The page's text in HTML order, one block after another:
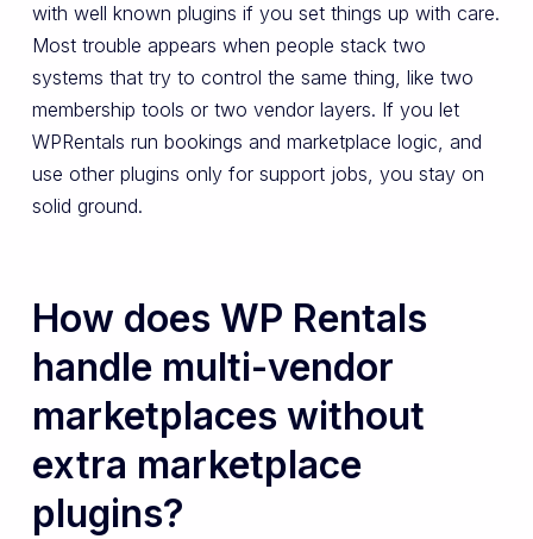
with well known plugins if you set things up with care.
Most trouble appears when people stack two
systems that try to control the same thing, like two
membership tools or two vendor layers. If you let
WPRentals run bookings and marketplace logic, and
use other plugins only for support jobs, you stay on
solid ground.
How does WP Rentals
handle multi-vendor
marketplaces without
extra marketplace
plugins?